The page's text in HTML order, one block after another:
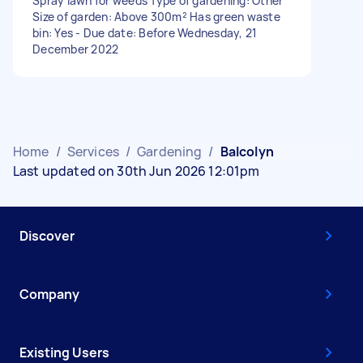
Size of garden: Above 300m² Has green waste
bin: Yes - Due date: Before Wednesday, 21
December 2022
Home / Services / Gardening / Balcolyn
Last updated on 30th Jun 2026 12:01pm
Discover
Company
Existing Users